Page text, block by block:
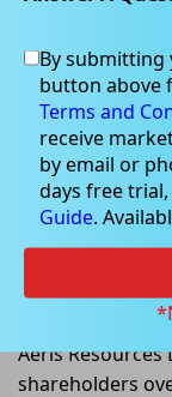
Jun 24, 2022
Aeris
Aeris
shareholders
By submitting
button above
Terms and
receive
by email or
days free
Guide.